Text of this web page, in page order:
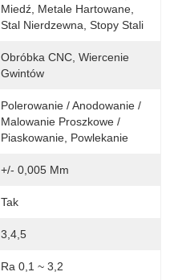
Miedź, Metale Hartowane,
Stal Nierdzewna, Stopy Stali
Obróbka CNC, Wiercenie
Gwintów
Polerowanie / Anodowanie /
Malowanie Proszkowe /
Piaskowanie, Powlekanie
+/- 0,005 Mm
Tak
3,4,5
Ra 0,1 ~ 3,2